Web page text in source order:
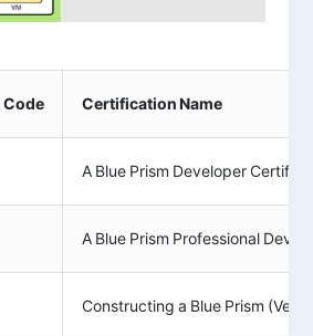
Code Certification Name
A Blue Prism Developer
A Blue Prism Professional
Constructing a Blue Prism